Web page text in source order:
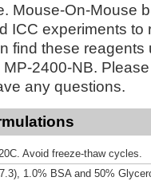
Mouse-On-Mouse
ICC experiments to
find these reagents
2400-NB.
any questions.
Avoid freeze-thaw cycles.
1.0% BSA and 50%